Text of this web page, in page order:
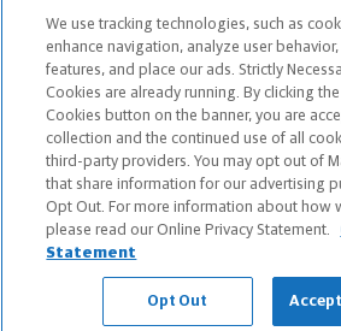
who otherwise disclose their status as an
credentialed as NMWMC representatives to
advisory services.
Depending on the products and/or services
considered, refer to the appropriate disclosure
information on the Northwestern Mutual
its services, fees and conflicts of interest
copy of one or more of these brochures,
Robert Michael Steiner is primarily licensed in
We use tracking technologies, such as
enhance navigation, analyze user
features, and place our ads. Strictly
Cookies are already running. By clicking
Cookies button on the banner, you are
collection and the continued use of all
third-party providers. You may opt out of
that share information for our advertising
Opt Out. For more information about how
please read our Online Privacy Statement.
Statement
Opt Out